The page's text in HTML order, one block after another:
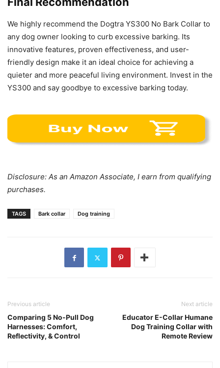
We highly recommend the Dogtra YS300 No Bark Collar to
any dog owner looking to curb excessive barking. Its
innovative features, proven effectiveness, and user-
friendly design make it an ideal choice for achieving a
quieter and more peaceful living environment. Invest in the
YS300 and say goodbye to excessive barking today.
Disclosure: As an Amazon Associate, I earn from qualifying
purchases.
TAGS Bark collar Dog training
Previous article
Comparing 5 No-Pull Dog
Harnesses: Comfort,
Reflectivity, & Control
Next article
Educator E-Collar Humane
Dog Training Collar with
Remote Review